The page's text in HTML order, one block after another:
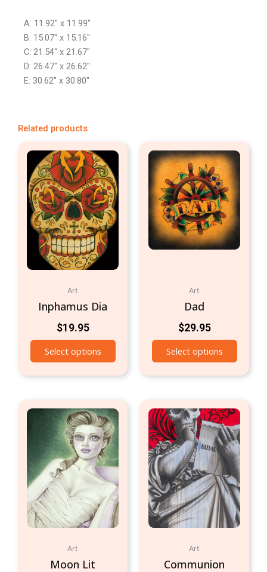
A: 11.92″ x 11.99″
B: 15.07″ x 15.16″
C: 21.54″ x 21.67″
D: 26.47″ x 26.62″
E: 30.62″ x 30.80″
Related products
Art
Inphamus Dia
$19.95
Select options
Art
Dad
$29.95
Select options
Art
Moon Lit
Art
Communion